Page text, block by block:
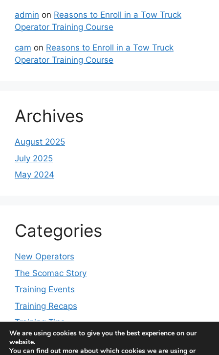
admin on Reasons to Enroll in a Tow Truck
Operator Training Course
cam on Reasons to Enroll in a Tow Truck
Operator Training Course
Archives
August 2025
July 2025
May 2024
Categories
New Operators
The Scomac Story
Training Events
Training Recaps
Training Tips
We are using cookies to give you the best experience on our
website.
You can find out more about which cookies we are using or